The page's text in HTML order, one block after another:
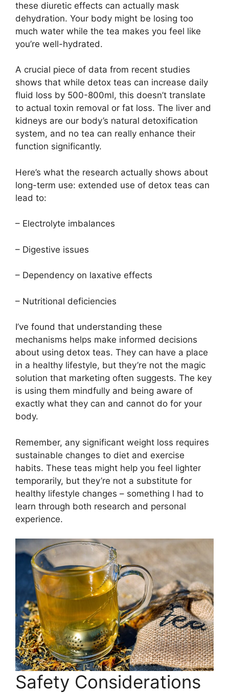
these diuretic effects can actually mask
dehydration. Your body might be losing too
much water while the tea makes you feel like
you’re well-hydrated.
A crucial piece of data from recent studies
shows that while detox teas can increase daily
fluid loss by 500-800ml, this doesn’t translate
to actual toxin removal or fat loss. The liver and
kidneys are our body’s natural detoxification
system, and no tea can really enhance their
function significantly.
Here’s what the research actually shows about
long-term use: extended use of detox teas can
lead to:
– Electrolyte imbalances
– Digestive issues
– Dependency on laxative effects
– Nutritional deficiencies
I’ve found that understanding these
mechanisms helps make informed decisions
about using detox teas. They can have a place
in a healthy lifestyle, but they’re not the magic
solution that marketing often suggests. The key
is using them mindfully and being aware of
exactly what they can and cannot do for your
body.
Remember, any significant weight loss requires
sustainable changes to diet and exercise
habits. These teas might help you feel lighter
temporarily, but they’re not a substitute for
healthy lifestyle changes – something I had to
learn through both research and personal
experience.
Safety Considerations